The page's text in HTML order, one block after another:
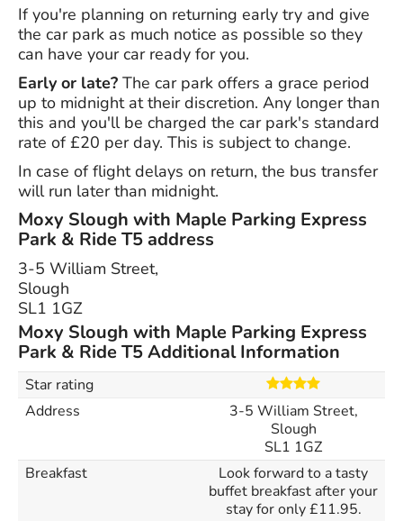
If you're planning on returning early try and give
the car park as much notice as possible so they
can have your car ready for you.
Early or late? The car park offers a grace period
up to midnight at their discretion. Any longer than
this and you'll be charged the car park's standard
rate of £20 per day. This is subject to change.
In case of flight delays on return, the bus transfer
will run later than midnight.
Moxy Slough with Maple Parking Express
Park & Ride T5 address
3-5 William Street,
Slough
SL1 1GZ
Moxy Slough with Maple Parking Express
Park & Ride T5 Additional Information
Star rating
Address
3-5 William Street,
Slough
SL1 1GZ
Breakfast
Look forward to a tasty
buffet breakfast after your
stay for only £11.95.